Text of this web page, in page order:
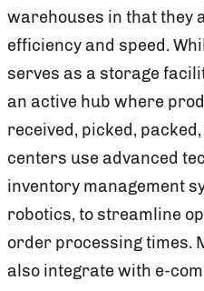
warehouses in that they
efficiency and speed.
serves as a storage
an active hub where
received, picked,
centers use advanced
inventory management
robotics, to streamline
order processing times.
also integrate with e-